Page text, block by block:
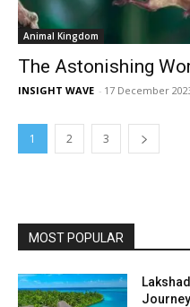
Animal Kingdom
The Astonishing
INSIGHT WAVE - 17 December
1 2 3
MOST POPULAR